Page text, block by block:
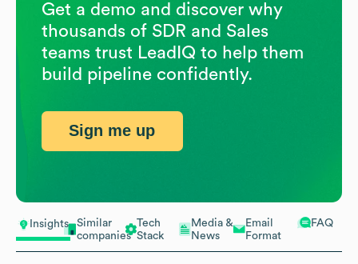
Insights
Similar
companies
Tech
Stack
Media &
News
Email
Format
FAQ
Get a demo and discover why
thousands of SDR and Sales
teams trust LeadIQ to help them
build pipeline confidently.
Sign me up